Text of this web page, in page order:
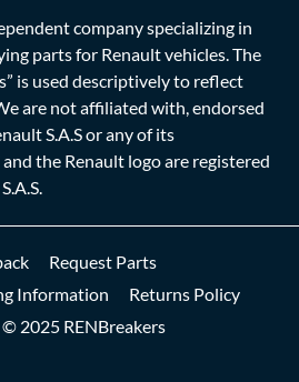
company specializing in
parts for Renault vehicles. The
is used descriptively to reflect
are not affiliated with, endorsed
S.A.S or any of its
the Renault logo are registered
Request Parts
Information
Returns Policy
© 2025 RENBreakers